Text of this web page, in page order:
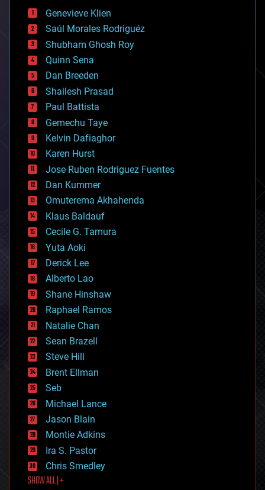
bees
big data
bioengineering
biological
bionic
bioprinting
biotech/medical
bitcoin
blockchains
business
chemistry
climatology
complex systems
computing
cosmology
counterterrorism
cryonics
cryptocurrencies
cybercrime/malcode
cyborgs
defense
disruptive technology
driverless cars
drones
economics
education
electronics
employment
encryption
energy
engineering
entertainment
environmental
ethics
events
evolution
existential risks
exoskeleton
finance
first contact
food
Genevieve Klien
Saúl Morales Rodriguéz
Shubham Ghosh Roy
Quinn Sena
Dan Breeden
Shailesh Prasad
Paul Battista
Gemechu Taye
Kelvin Dafiaghor
Karen Hurst
Jose Ruben Rodriguez Fuentes
Dan Kummer
Omuterema Akhahenda
Klaus Baldauf
Cecile G. Tamura
Yuta Aoki
Derick Lee
Alberto Lao
Shane Hinshaw
Raphael Ramos
Natalie Chan
Sean Brazell
Steve Hill
Brent Ellman
Seb
Michael Lance
Jason Blain
Montie Adkins
Ira S. Pastor
Chris Smedley
SHOW ALL | +